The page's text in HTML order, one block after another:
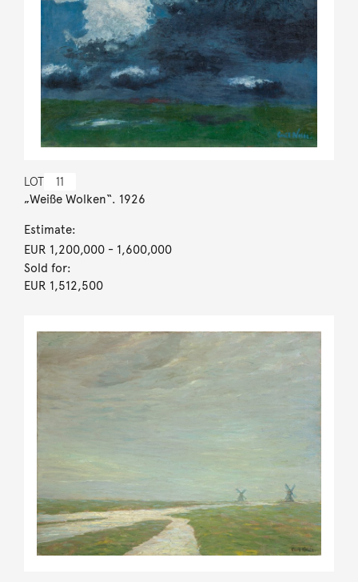
LOT 11
„Weiße Wolken“. 1926
Estimate:
EUR 1,200,000- 1,600,000
Sold for:
EUR 1,512,500